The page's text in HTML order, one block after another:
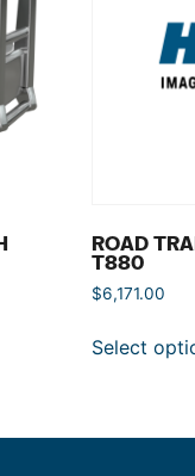
ROAD
T880
$6,171.00
Select